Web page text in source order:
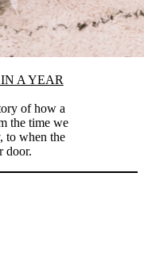
A YEAR
of how a
the time we
to when the
door.